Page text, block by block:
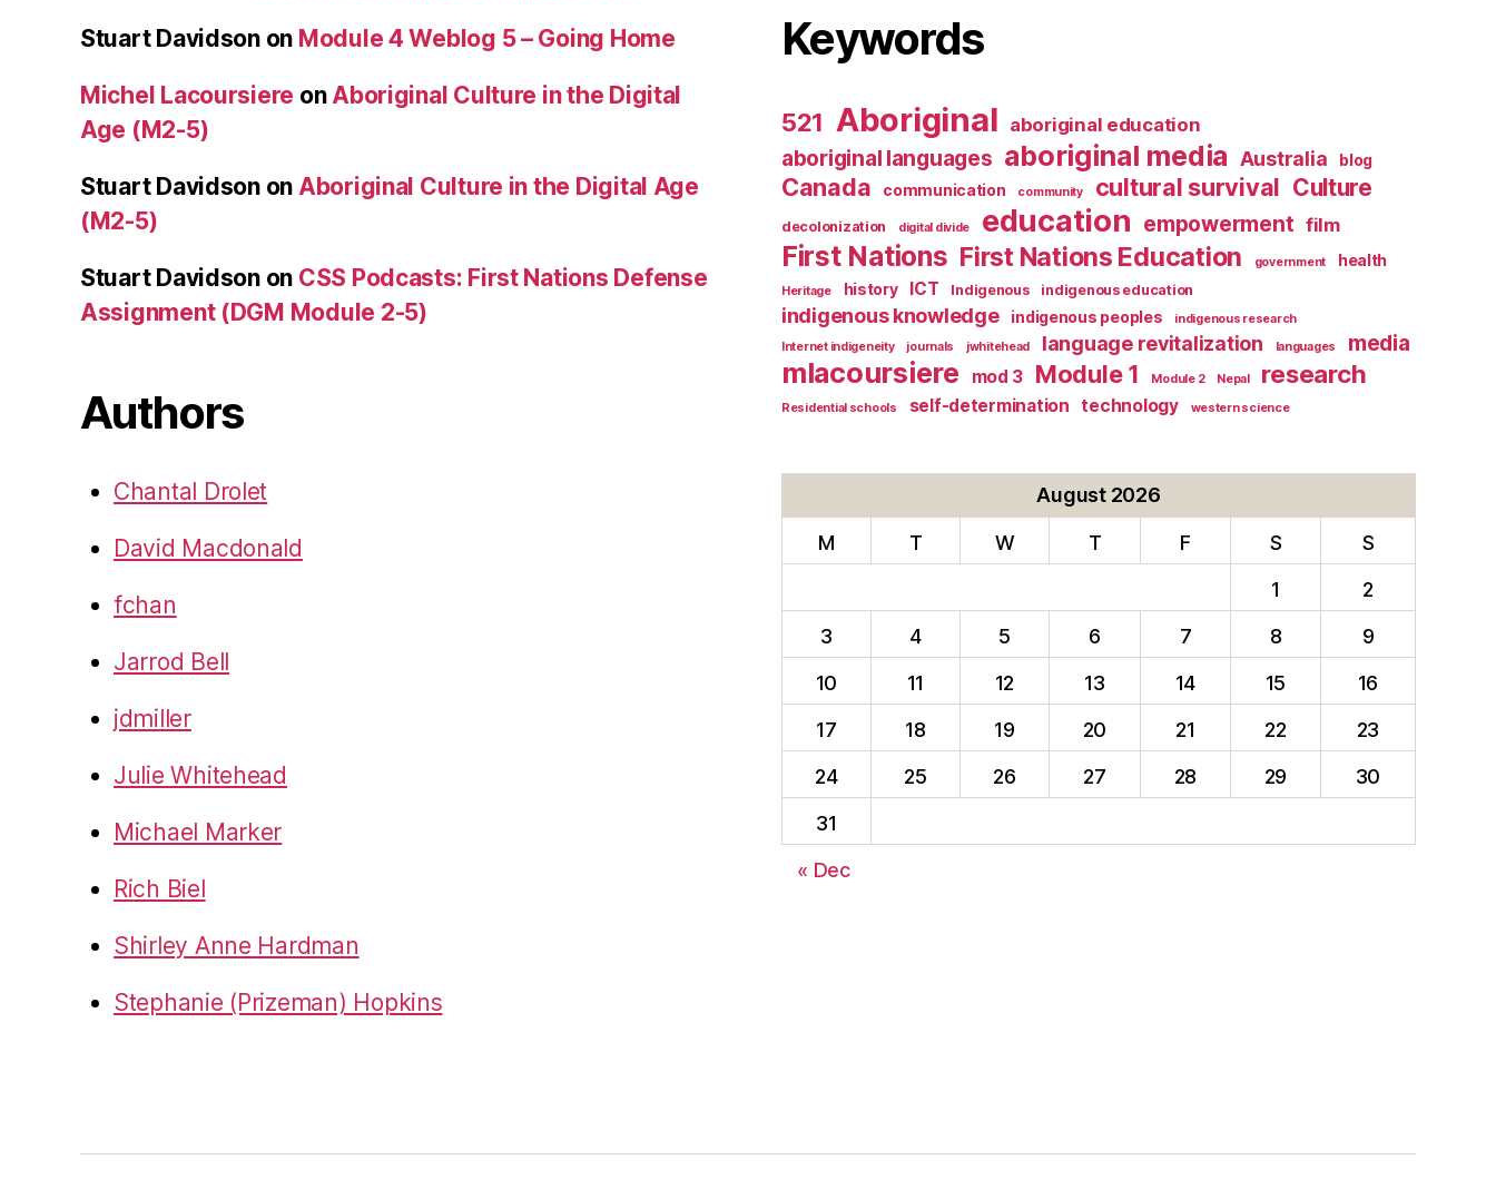
Stuart Davidsonon Module 4 Weblog 5 – Going Home
Michel Lacoursiere on Aboriginal Culture in the Digital
Age (M2-5)
Stuart Davidsonon Aboriginal Culture in the Digital Age
(M2-5)
Stuart Davidsonon CSS Podcasts: First Nations Defense
Assignment (DGM Module 2-5)
Authors
Chantal Drolet
David Macdonald
fchan
Jarrod Bell
jdmiller
Julie Whitehead
Michael Marker
Rich Biel
Shirley Anne Hardman
Stephanie (Prizeman) Hopkins
Keywords
521 Aboriginal aboriginal education
aboriginal languages aboriginal media Australia blog
Canada communication community cultural survival Culture
decolonization digital divide education empowerment film
First Nations First Nations Education government health
Heritage history ICT Indigenous indigenous education
indigenous knowledge indigenous peoples
indigenous research
Internet indigeneity
journals jwhitehead language revitalization languages media
mlacoursiere mod 3 Module 1 Module 2 Nepal research
Residential schools self-determination technology western science
August 2026
M T W T F S
S
1
2
3
4 5 6 7 8
9
10
11 12 13 14 15
16
17
18 19 20 21 22
23
24
25 26 27 28 29
30
31
« Dec